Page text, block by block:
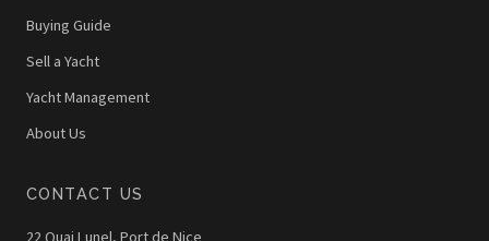
Buying Guide
Sell a Yacht
Yacht Management
About Us
CONTACT US
22 Quai Lunel, Port de Nice